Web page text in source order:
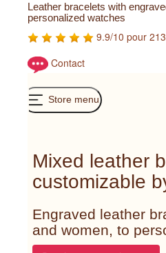
Leather bracelets with
personalized watches
9.9/10 pour
Contact
Store menu
Mixed leather
customizable
Engraved leather
and women, to